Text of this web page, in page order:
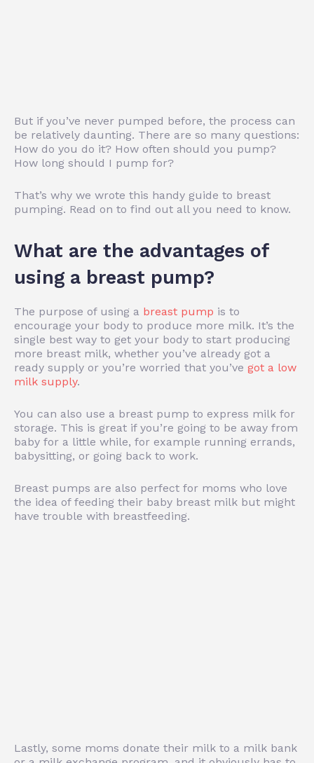
But if you’ve never pumped before, the process can
be relatively daunting. There are so many questions:
How do you do it? How often should you pump?
How long should I pump for?
That’s why we wrote this handy guide to breast
pumping. Read on to find out all you need to know.
What are the advantages of
using a breast pump?
The purpose of using a breast pump is to
encourage your body to produce more milk. It’s the
single best way to get your body to start producing
more breast milk, whether you’ve already got a
ready supply or you’re worried that you’ve got a low
milk supply.
You can also use a breast pump to express milk for
storage. This is great if you’re going to be away from
baby for a little while, for example running errands,
babysitting, or going back to work.
Breast pumps are also perfect for moms who love
the idea of feeding their baby breast milk but might
have trouble with breastfeeding.
Lastly, some moms donate their milk to a milk bank